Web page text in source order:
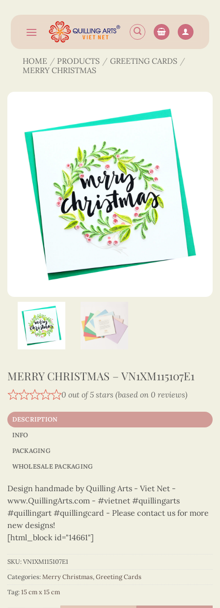
content
HOME / PRODUCTS / GREETING CARDS /
MERRY CHRISTMAS
MERRY CHRISTMAS – VN1XM115107E1
0 out of 5 stars (based on 0 reviews)
DESCRIPTION
INFO
PACKAGING
WHOLESALE PACKAGING
Design handmade by Quilling Arts - Viet Net -
www.QuillingArts.com - #vietnet #quillingarts
#quillingart #quillingcard - Please contact us for more
new designs!
[html_block id="14661"]
SKU:VN1XM115107E1
Categories:Merry Christmas,Greeting Cards
Tag:15 cm x 15 cm